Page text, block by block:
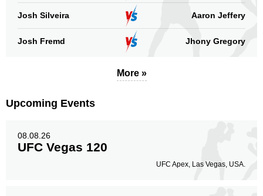
Josh Silveira Aaron Jeffery
Josh Fremd Jhony Gregory
More »
Upcoming Events
08.08.26
UFC Vegas 120
UFC Apex, Las Vegas, USA.